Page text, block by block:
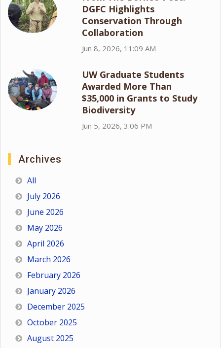
DGFC Highlights
Conservation Through
Collaboration
Jun 8, 2026, 11:09 AM
UW Graduate Students
Awarded More Than
$35,000 in Grants to Study
Biodiversity
Jun 5, 2026, 3:06 PM
Archives
All
July 2026
June 2026
May 2026
April 2026
March 2026
February 2026
January 2026
December 2025
October 2025
August 2025